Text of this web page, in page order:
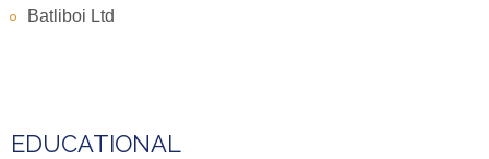
Batliboi Ltd
EDUCATIONAL